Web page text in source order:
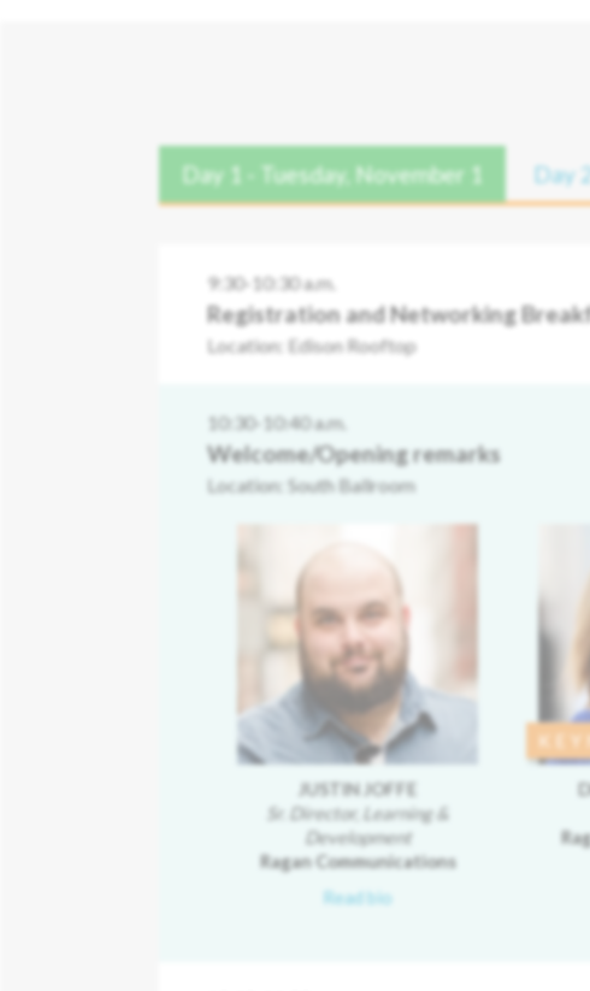
Day 1 - Tuesday, November 1 Day
9:30-10:30 a.m.
Registration and Networking
Location: Edison Rooftop
10:30-10:40 a.m.
Welcome/Opening remarks
Location: South Ballroom
JUSTIN JOFFE
Sr. Director, Learning &
Development
Ragan Communications
Read bio